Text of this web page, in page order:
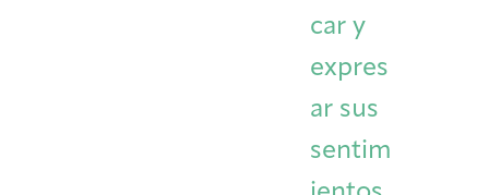
car y
expres
ar sus
sentim